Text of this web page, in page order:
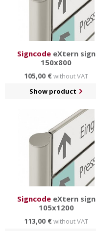
SigncodeeXtern sign
150x800
105,00 €without VAT
Show product
SigncodeeXtern sign
105x1200
113,00 €without VAT